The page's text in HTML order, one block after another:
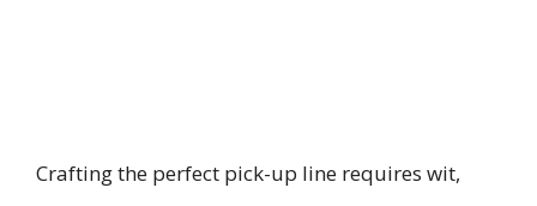
Crafting the perfect pick-up line requires wit,